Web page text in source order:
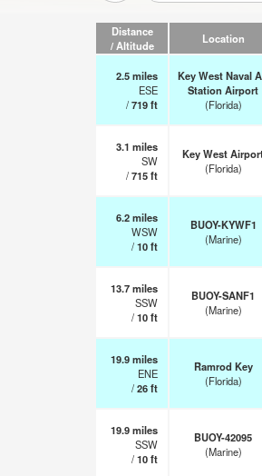
Distance
/ Altitude
Location
2.5miles
ESE
/719ft
Key West Naval
Station Airport
(Florida)
3.1 miles
SW
/715ft
Key West
(Florida)
6.2miles
WSW
/10ft
BUOY-KYWF1
(Marine)
13.7miles
SSW
/10ft
BUOY-SANF1
(Marine)
19.9miles
ENE
/26ft
Ramrod Key
(Florida)
19.9miles
SSW
/10ft
BUOY-42095
(Marine)